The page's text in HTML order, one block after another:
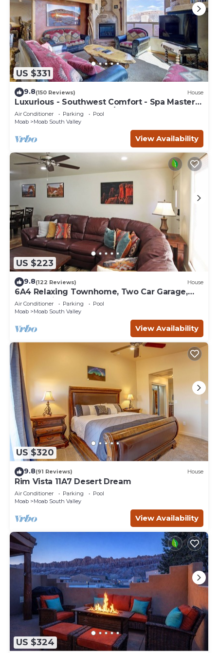
US $331
9.8(150 Reviews) House
Luxurious - Southwest Comfort - Spa Master
Bath - Dbl Garage - Pool/Hot Tub
Air Conditioner Parking
Pool
Moab
Moab South Valley
View Availability
US $223
9.8(122 Reviews) House
6A4 Relaxing Townhome, Two Car Garage,
Community Pool & Hot Tub
Air Conditioner Parking
Pool
Moab
Moab South Valley
View Availability
US $320
9.8(91 Reviews) House
Rim Vista 11A7 Desert Dream
Air Conditioner Parking
Pool
Moab
Moab South Valley
View Availability
US $324